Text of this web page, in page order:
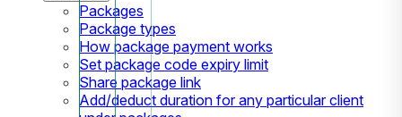
Packages
Package types
How package payment works
Set package code expiry limit
Share package link
Add/deduct duration for any particular client